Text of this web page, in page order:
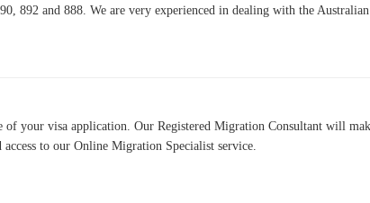
892 and 888. We are very experienced in dealing with the
of your visa application. Our Registered Migration Consultant will
to our Online Migration Specialist service.